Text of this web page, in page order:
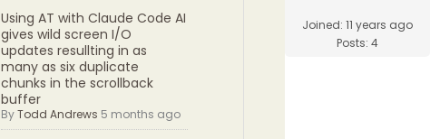
Using AT with Claude Code AI
gives wild screen I/O
updates resullting in as
many as six duplicate
chunks in the scrollback
buffer
ByTodd Andrews 5 months ago
Joined: 11 years ago
Posts: 4